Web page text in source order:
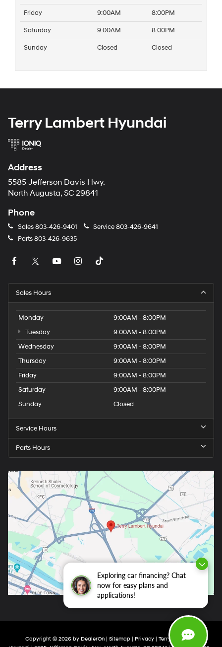
Exploring car financing? Chat
now for easy plans and
applications!
Friday 9:00AM 8:00PM
Saturday 9:00AM 8:00PM
Sunday Closed Closed
Terry Lambert Hyundai
Address
5585 Jefferson Davis Hwy.
North Augusta, SC 29841
Phone
Sales803-426-9401 Service803-426-9641
Parts803-426-9635
Sales Hours
Monday
9:00AM - 8:00PM
Tuesday
9:00AM - 8:00PM
Wednesday
9:00AM - 8:00PM
Thursday
9:00AM - 8:00PM
Friday
9:00AM - 8:00PM
Saturday
9:00AM - 8:00PM
Sunday
Closed
Service Hours
Parts Hours
Copyright © 2026 by DealerOn | Sitemap | Privacy | Terry Lambert